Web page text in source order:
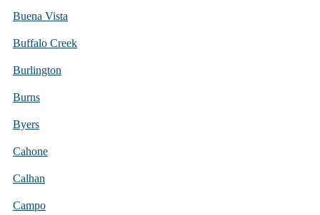
Buena Vista
Buffalo Creek
Burlington
Burns
Byers
Cahone
Calhan
Campo